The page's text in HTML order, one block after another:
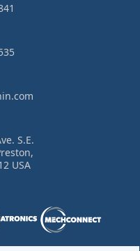
S.E.
USA